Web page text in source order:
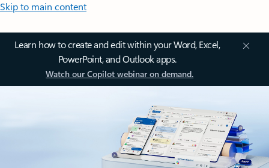
Skip to main content
Learn how to create and edit within your Word, Excel,
PowerPoint, and Outlook apps.
Watch our Copilot webinar on demand.